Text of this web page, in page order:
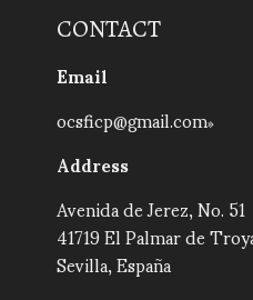
CONTACT
Email
ocsficp@gmail.com
Address
Avenida de Jerez, No. 51
41719 El Palmar de
Sevilla, España